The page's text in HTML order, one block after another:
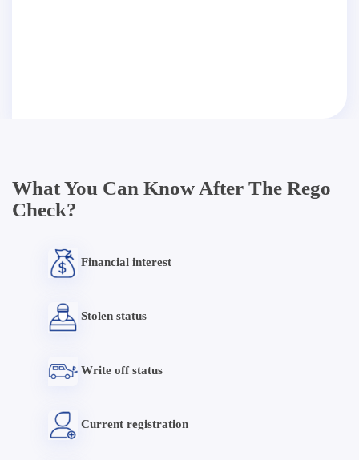
What You Can Know After The Rego
Check?
Financial interest
Stolen status
Write off status
Current registration